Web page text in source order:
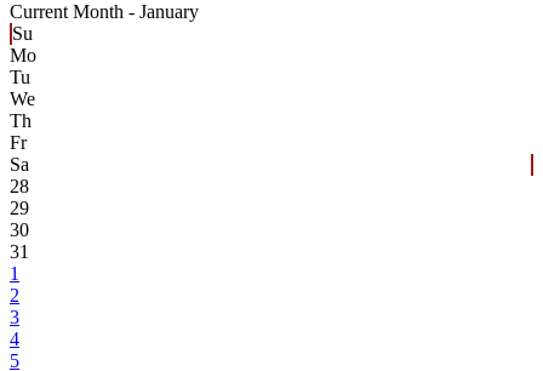
Current Month - January
Su
Mo
Tu
We
Th
Fr
Sa
28
29
30
31
1
2
3
4
5